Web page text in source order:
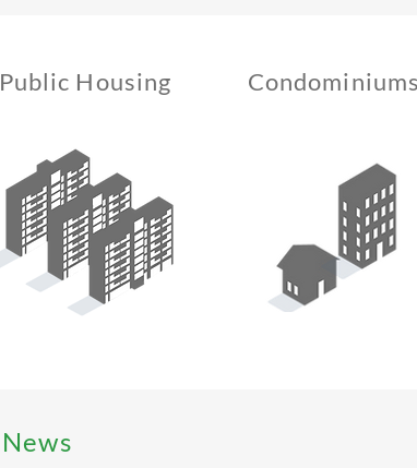
Public Housing Condominiums
News